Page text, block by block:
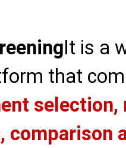
It is a
that
selection,
comparison